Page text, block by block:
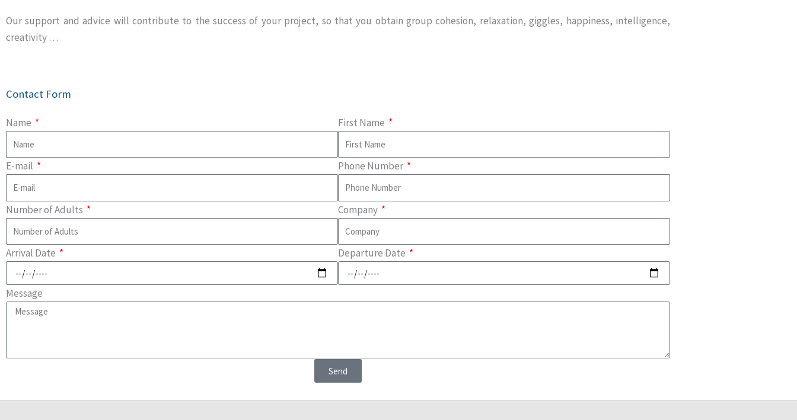
Our support and advice will contribute to the success of your project, so that you obtain group cohesion, relaxation, giggles, happiness, intelligence,
creativity …
Contact Form
Name First Name
E-mail Phone Number
Number of Adults Company
Arrival Date Departure Date
Message
Send